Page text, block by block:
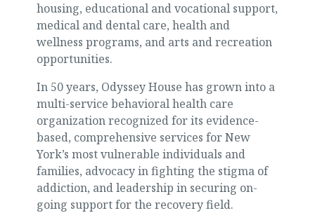
housing, educational and vocational support,
medical and dental care, health and
wellness programs, and arts and recreation
opportunities.
In 50 years, Odyssey House has grown into a
multi-service behavioral health care
organization recognized for its evidence-
based, comprehensive services for New
York’s most vulnerable individuals and
families, advocacy in fighting the stigma of
addiction, and leadership in securing on-
going support for the recovery field.